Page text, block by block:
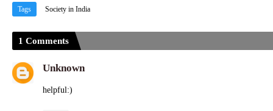
Tags Society in India
1 Comments
Unknown
helpful:)